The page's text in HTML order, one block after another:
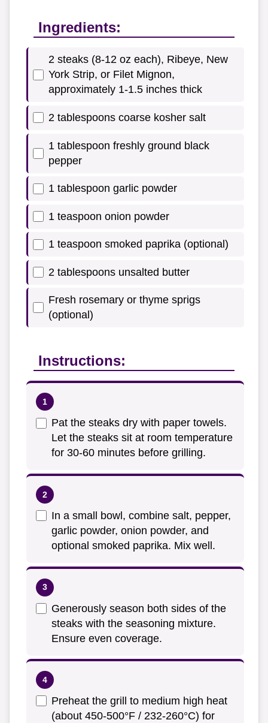
Ingredients:
2 steaks (8-12 oz each), Ribeye, New
York Strip, or Filet Mignon,
approximately 1-1.5 inches thick
2 tablespoons coarse kosher salt
1 tablespoon freshly ground black
pepper
1 tablespoon garlic powder
1 teaspoon onion powder
1 teaspoon smoked paprika (optional)
2 tablespoons unsalted butter
Fresh rosemary or thyme sprigs
(optional)
Instructions:
Pat the steaks dry with paper towels.
Let the steaks sit at room temperature
for 30-60 minutes before grilling.
In a small bowl, combine salt, pepper,
garlic powder, onion powder, and
optional smoked paprika. Mix well.
Generously season both sides of the
steaks with the seasoning mixture.
Ensure even coverage.
Preheat the grill to medium high heat
(about 450-500°F / 232-260°C) for